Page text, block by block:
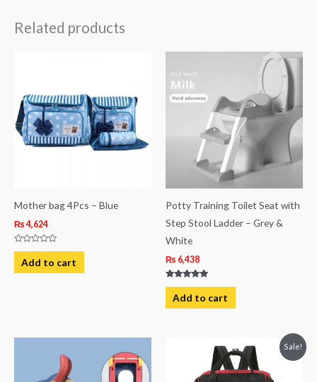
Related products
Mother bag 4Pcs – Blue
₨4,624
Rated
out
of
Add to cart
Potty Training Toilet Seat with
Step Stool Ladder – Grey &
White
₨ 6,438
Rated
5.00
out of 5
Add to cart
Sale!
price
was:
₨ 4,938.
price
is:
₨ 4,063.